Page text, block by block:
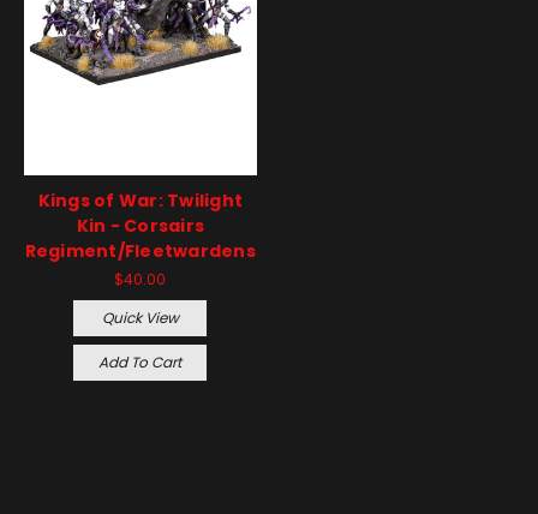
Kings of War: Twilight
Kin - Corsairs
Regiment/Fleetwardens
$40.00
Quick View
Add To Cart